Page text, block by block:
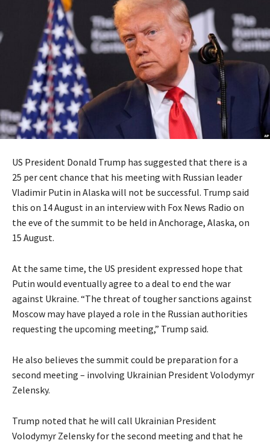
US President Donald Trump has suggested that there is a
25 per cent chance that his meeting with Russian leader
Vladimir Putin in Alaska will not be successful. Trump said
this on 14 August in an interview with Fox News Radio on
the eve of the summit to be held in Anchorage, Alaska, on
15 August.
At the same time, the US president expressed hope that
Putin would eventually agree to a deal to end the war
against Ukraine. “The threat of tougher sanctions against
Moscow may have played a role in the Russian authorities
requesting the upcoming meeting,” Trump said.
He also believes the summit could be preparation for a
second meeting – involving Ukrainian President Volodymyr
Zelensky.
Trump noted that he will call Ukrainian President
Volodymyr Zelensky for the second meeting and that he